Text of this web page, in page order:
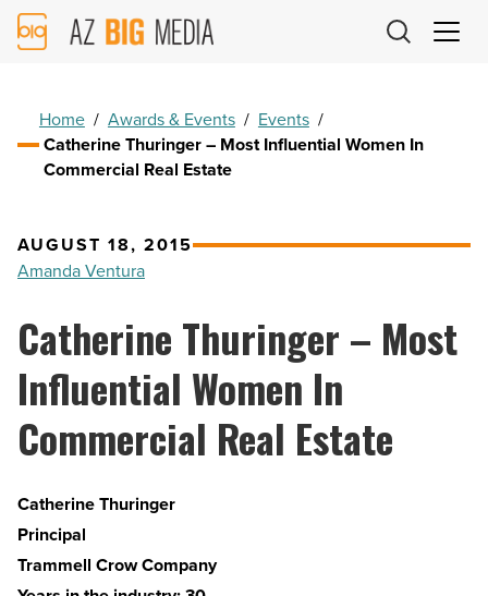
AZ
Big
Home / Awards & Events / Events /
Catherine Thuringer – Most Influential Women In
Commercial Real Estate
AUGUST 18, 2015
Amanda Ventura
Catherine Thuringer – Most
Influential Women In
Commercial Real Estate
Catherine Thuringer
Principal
Trammell Crow Company